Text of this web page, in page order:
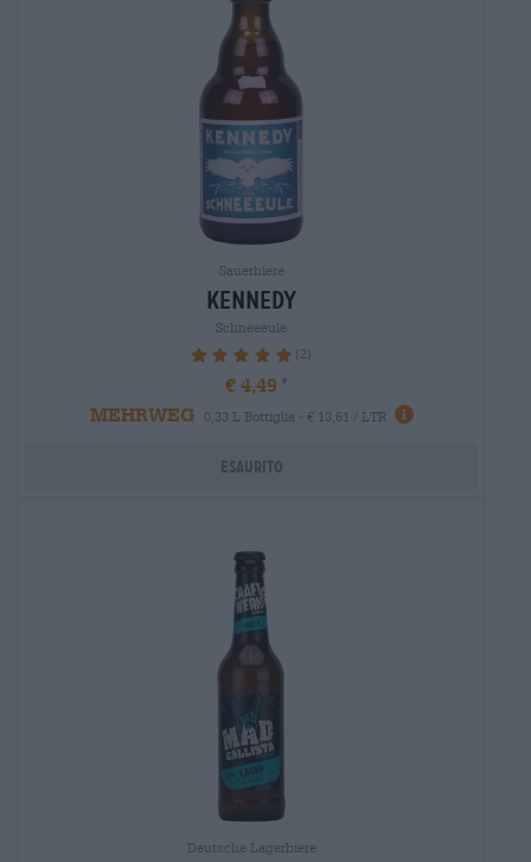
Sauerbiere
kennedy
Schneeeule
100% (2)
€ 4,49
MEHRWEG
0,33 L Bottiglia - € 13,61 / LTR
Esaurito
Deutsche Lagerbiere